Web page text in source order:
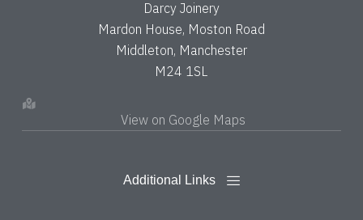
Darcy Joinery
Mardon House, Moston Road
Middleton, Manchester
M24 1SL
View on Google Maps